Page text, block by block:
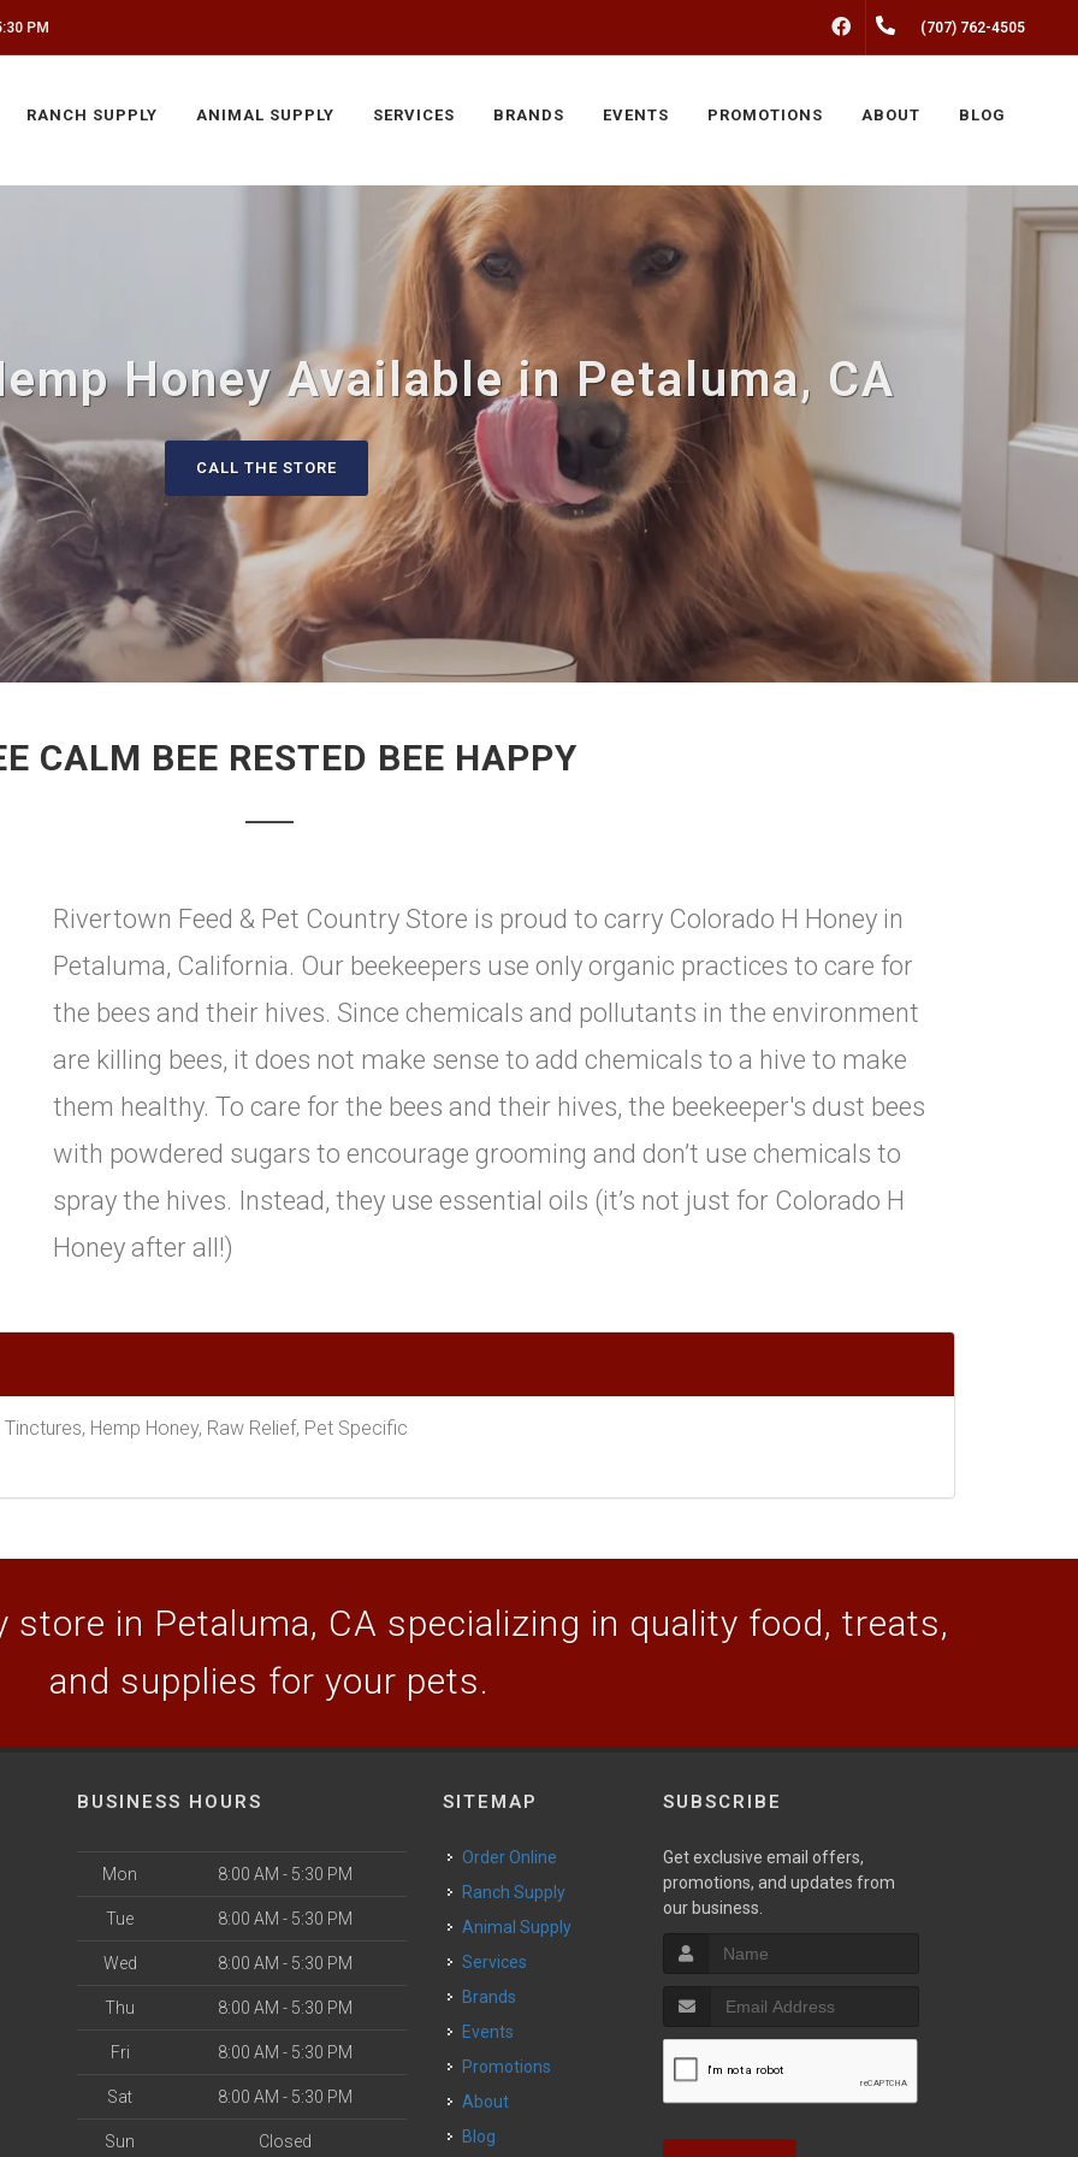
PM FACEBOOK(707) 762-4505
RANCH SUPPLY ANIMAL SUPPLY SERVICES BRANDS EVENTS PROMOTIONS ABOUT BLOG
Honey Available in Petaluma, CA
CALL THE STORE
CALM BEE RESTED BEE HAPPY
Rivertown Feed & Pet Country Store is proud to carry Colorado H Honey in
Petaluma, California. Our beekeepers use only organic practices to care for
the bees and their hives. Since chemicals and pollutants in the environment
are killing bees, it does not make sense to add chemicals to a hive to make
them healthy. To care for the bees and their hives, the beekeeper's dust bees
with powdered sugars to encourage grooming and don’t use chemicals to
spray the hives. Instead, they use essential oils (it’s not just for Colorado H
Honey after all!)
Hemp Honey, Raw Relief, Pet Specific
in Petaluma, CA specializing in quality food, treats,
and supplies for your pets.
BUSINESS HOURS
Mon 8:00 AM - 5:30 PM
Tue 8:00 AM - 5:30 PM
Wed 8:00 AM - 5:30 PM
Thu 8:00 AM - 5:30 PM
Fri 8:00 AM - 5:30 PM
Sat 8:00 AM - 5:30 PM
Sun Closed
SITEMAP
Order Online
Ranch Supply
Animal Supply
Services
Brands
Events
Promotions
About
Blog
SUBSCRIBE
Get exclusive email offers,
promotions, and updates from
our business.